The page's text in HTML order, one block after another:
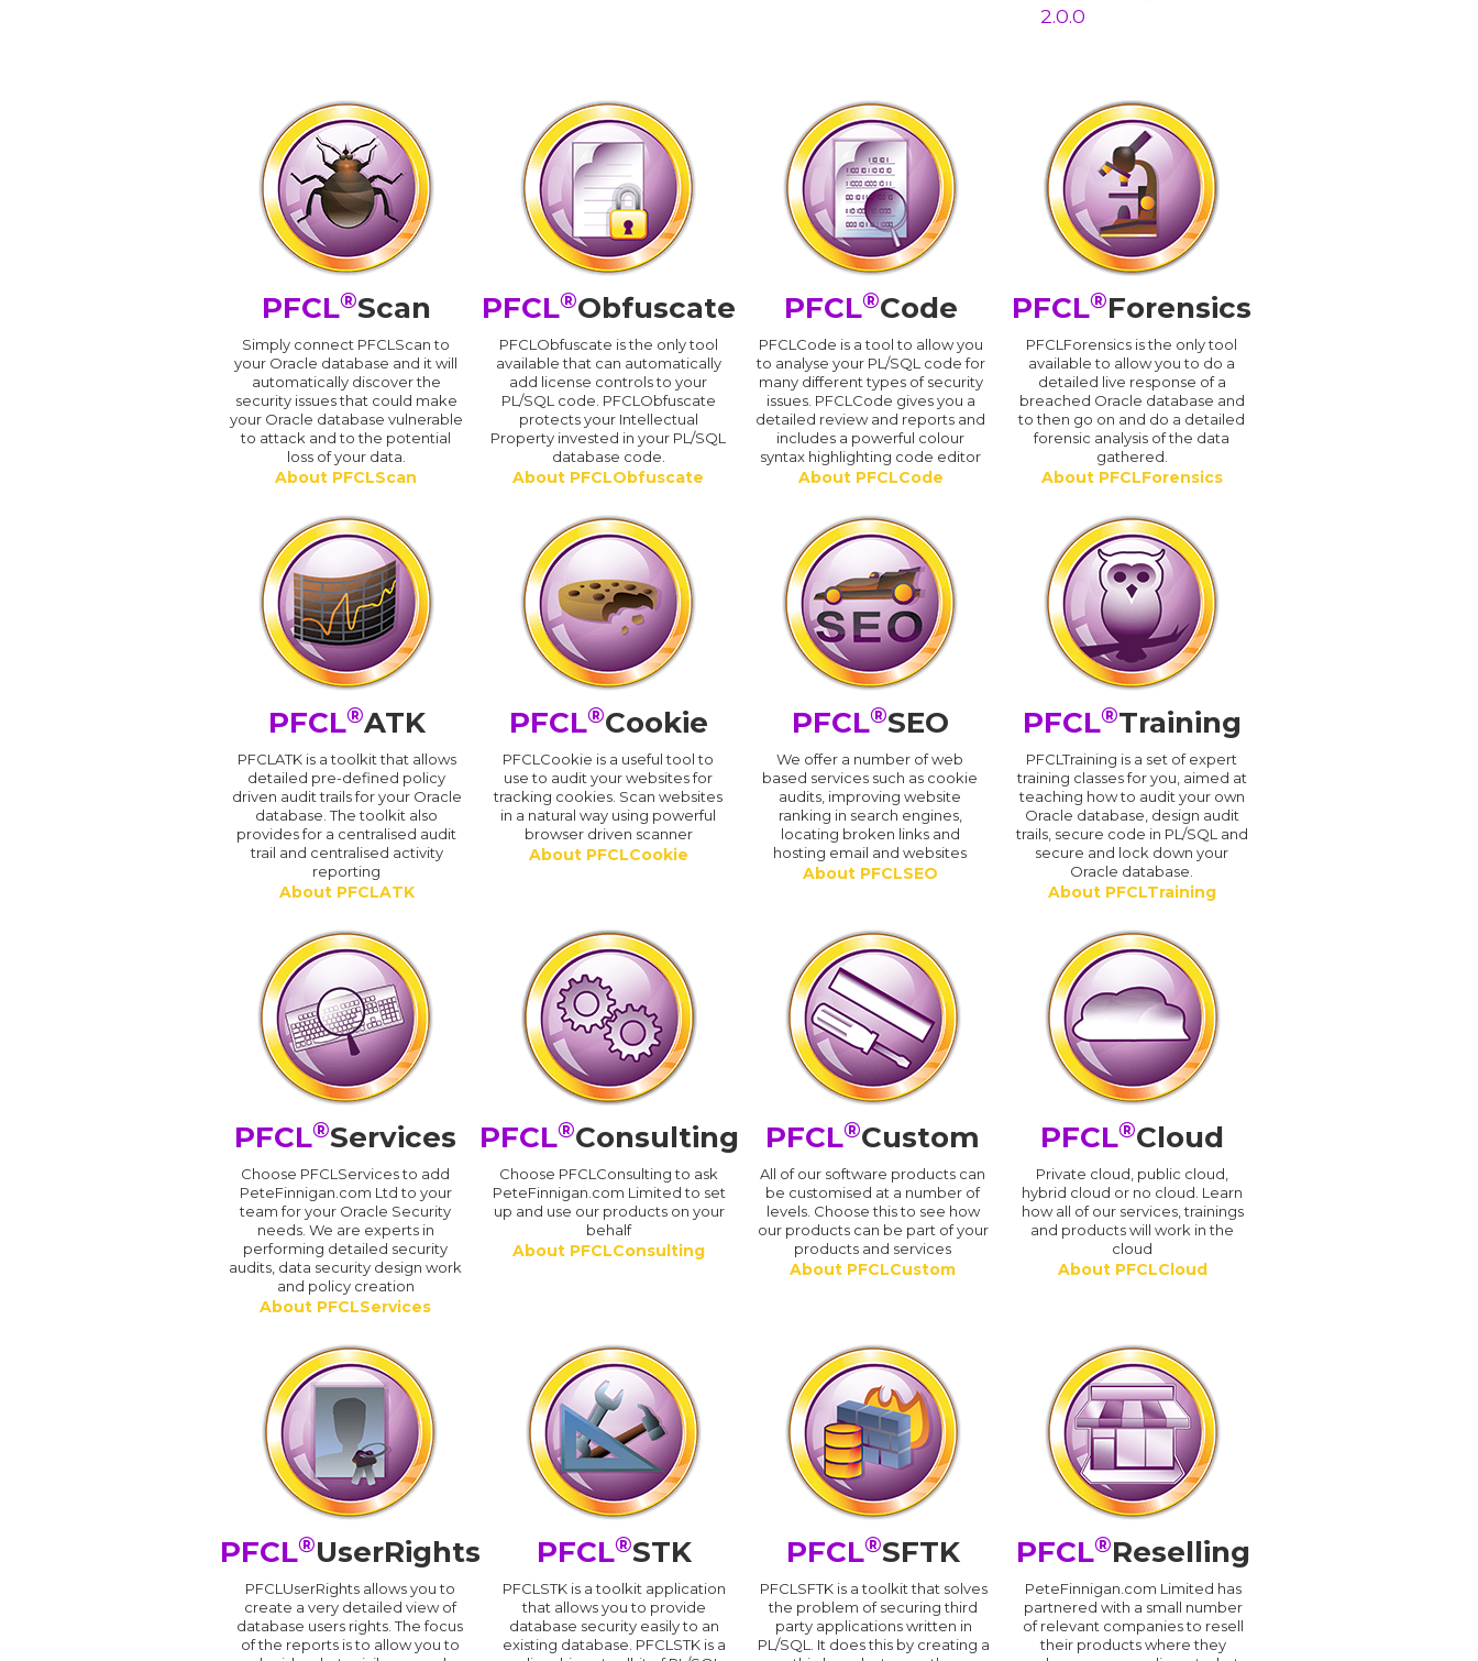
2.0.0
PFCL®Scan
Simply connect PFCLScan to
your Oracle database and it will
automatically discover the
security issues that could make
your Oracle database vulnerable
to attack and to the potential
loss of your data.
About PFCLScan
PFCL®Obfuscate
PFCLObfuscate is the only tool
available that can automatically
add license controls to your
PL/SQL code. PFCLObfuscate
protects your Intellectual
Property invested in your PL/SQL
database code.
About PFCLObfuscate
PFCL®Code
PFCLCode is a tool to allow you
to analyse your PL/SQL code for
many different types of security
issues. PFCLCode gives you a
detailed review and reports and
includes a powerful colour
syntax highlighting code editor
About PFCLCode
PFCL®Forensics
PFCLForensics is the only tool
available to allow you to do a
detailed live response of a
breached Oracle database and
to then go on and do a detailed
forensic analysis of the data
gathered.
About PFCLForensics
PFCL®ATK
PFCLATK is a toolkit that allows
detailed pre-defined policy
driven audit trails for your Oracle
database. The toolkit also
provides for a centralised audit
trail and centralised activity
reporting
About PFCLATK
PFCL®Cookie
PFCLCookie is a useful tool to
use to audit your websites for
tracking cookies. Scan websites
in a natural way using powerful
browser driven scanner
About PFCLCookie
PFCL®SEO
We offer a number of web
based services such as cookie
audits, improving website
ranking in search engines,
locating broken links and
hosting email and websites
About PFCLSEO
PFCL®Training
PFCLTraining is a set of expert
training classes for you, aimed at
teaching how to audit your own
Oracle database, design audit
trails, secure code in PL/SQL and
secure and lock down your
Oracle database.
About PFCLTraining
PFCL®Services
Choose PFCLServices to add
PeteFinnigan.com Ltd to your
team for your Oracle Security
needs. We are experts in
performing detailed security
audits, data security design work
and policy creation
About PFCLServices
PFCL®Consulting
Choose PFCLConsulting to ask
PeteFinnigan.com Limited to set
up and use our products on your
behalf
About PFCLConsulting
PFCL®Custom
All of our software products can
be customised at a number of
levels. Choose this to see how
our products can be part of your
products and services
About PFCLCustom
PFCL®Cloud
Private cloud, public cloud,
hybrid cloud or no cloud. Learn
how all of our services, trainings
and products will work in the
cloud
About PFCLCloud
PFCL®UserRights
PFCLUserRights allows you to
create a very detailed view of
database users rights. The focus
of the reports is to allow you to
PFCL®STK
PFCLSTK is a toolkit application
that allows you to provide
database security easily to an
existing database. PFCLSTK is a
PFCL®SFTK
PFCLSFTK is a toolkit that solves
the problem of securing third
party applications written in
PL/SQL. It does this by creating a
PFCL®Reselling
PeteFinnigan.com Limited has
partnered with a small number
of relevant companies to resell
their products where they